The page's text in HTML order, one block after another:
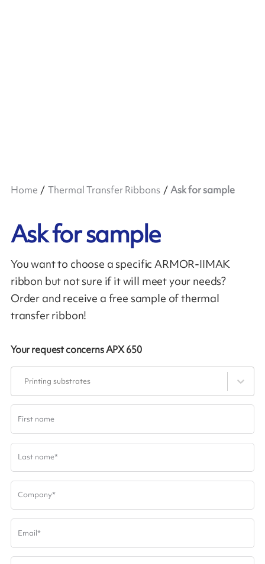
Home Thermal Transfer Ribbons Ask for sample
Ask for sample
You want to choose a specific ARMOR-IIMAK
ribbon but not sure if it will meet your needs?
Order and receive a free sample of thermal
transfer ribbon!
Your request concernsAPX 650
Printing substrates
First name
Last name*
Company*
Email*